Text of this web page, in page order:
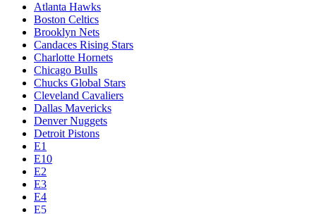
Atlanta Hawks
Boston Celtics
Brooklyn Nets
Candaces Rising Stars
Charlotte Hornets
Chicago Bulls
Chucks Global Stars
Cleveland Cavaliers
Dallas Mavericks
Denver Nuggets
Detroit Pistons
E1
E10
E2
E3
E4
E5